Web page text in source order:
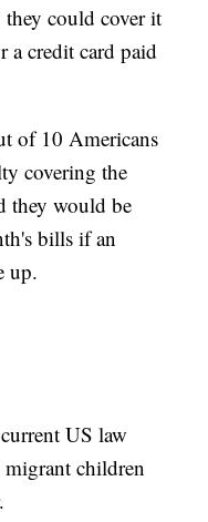
could cover it
a credit card paid
of 10 Americans
covering the
they would be
bills if an
up.
US law
migrant children